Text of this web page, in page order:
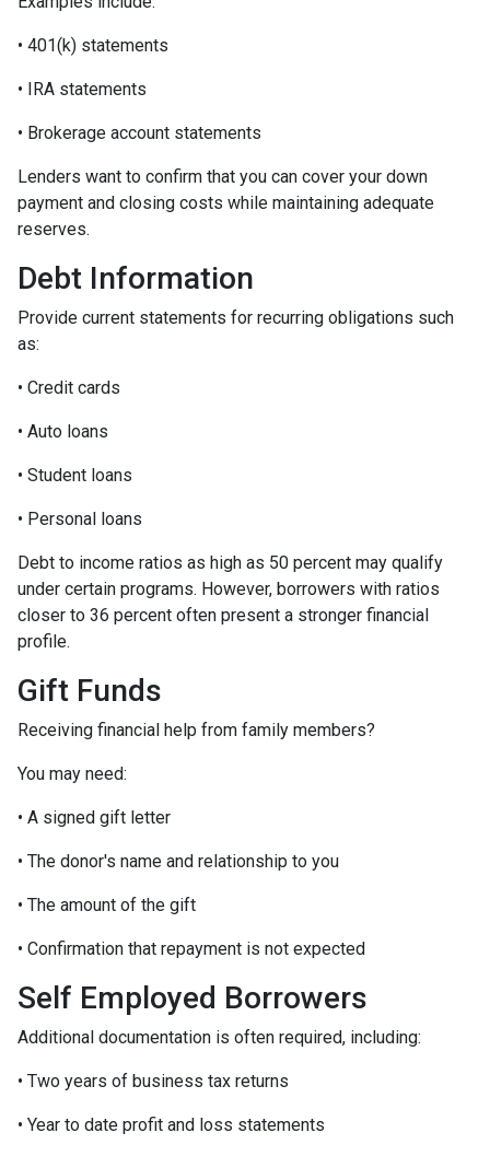
• 401(k) statements
• IRA statements
• Brokerage account statements
Lenders want to confirm that you can cover your down
payment and closing costs while maintaining adequate
reserves.
Debt Information
Provide current statements for recurring obligations such
as:
• Credit cards
• Auto loans
• Student loans
• Personal loans
Debt to income ratios as high as 50 percent may qualify
under certain programs. However, borrowers with ratios
closer to 36 percent often present a stronger financial
profile.
Gift Funds
Receiving financial help from family members?
You may need:
• A signed gift letter
• The donor's name and relationship to you
• The amount of the gift
• Confirmation that repayment is not expected
Self Employed Borrowers
Additional documentation is often required, including:
• Two years of business tax returns
• Year to date profit and loss statements